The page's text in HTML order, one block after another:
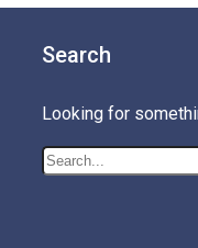
Search
Looking for
搜尋